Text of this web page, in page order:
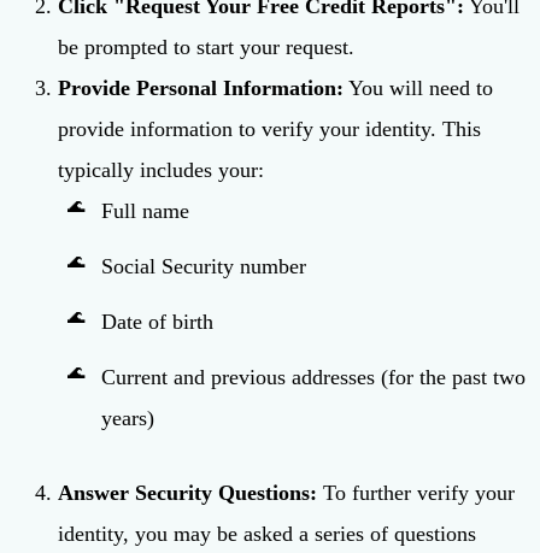
Click "Request Your Free Credit Reports": You'll
be prompted to start your request.
Provide Personal Information: You will need to
provide information to verify your identity. This
typically includes your:
Full name
Social Security number
Date of birth
Current and previous addresses (for the past two
years)
Answer Security Questions: To further verify your
identity, you may be asked a series of questions